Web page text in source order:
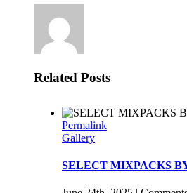
Related Posts
Permalink
Gallery
SELECT MIXPACKS